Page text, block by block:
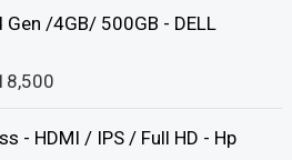
Gen /4GB/ 500GB - DELL
- HDMI / IPS / Full HD - Hp